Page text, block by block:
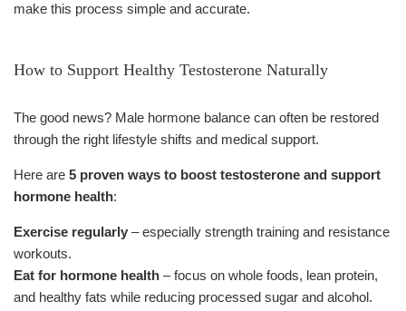
make this process simple and accurate.
How to Support Healthy Testosterone Naturally
The good news? Male hormone balance can often be restored
through the right lifestyle shifts and medical support.
Here are 5 proven ways to boost testosterone and support
hormone health:
Exercise regularly – especially strength training and resistance
workouts.
Eat for hormone health – focus on whole foods, lean protein,
and healthy fats while reducing processed sugar and alcohol.